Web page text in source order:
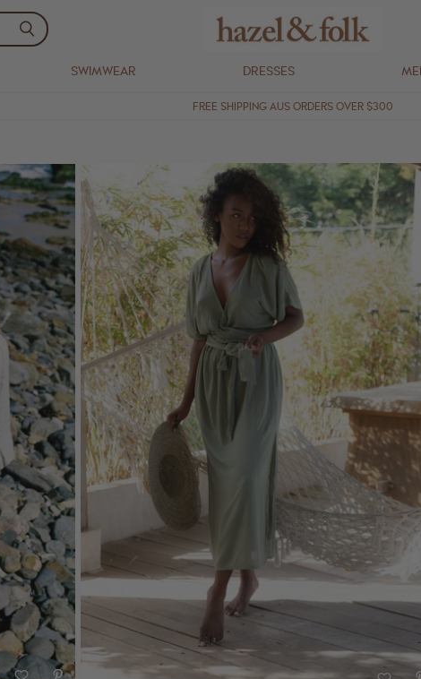
SWIMWEAR DRESSES
FREE SHIPPING AUS ORDERS OVER $300